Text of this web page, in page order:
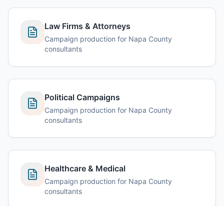
Law Firms & Attorneys
Campaign production for Napa County
consultants
Political Campaigns
Campaign production for Napa County
consultants
Healthcare & Medical
Campaign production for Napa County
consultants